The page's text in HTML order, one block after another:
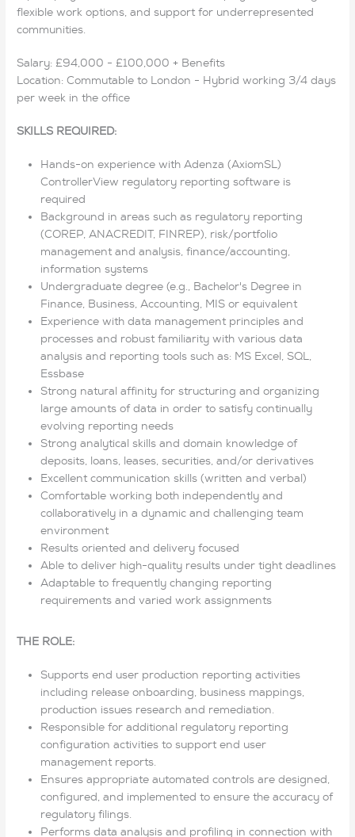
flexible work options, and support for underrepresented
communities.
Salary: £94,000 - £100,000 + Benefits
Location: Commutable to London - Hybrid working 3/4 days
per week in the office
SKILLS REQUIRED:
Hands-on experience with Adenza (AxiomSL)
ControllerView regulatory reporting software is
required
Background in areas such as regulatory reporting
(COREP, ANACREDIT, FINREP), risk/portfolio
management and analysis, finance/accounting,
information systems
Undergraduate degree (e.g., Bachelor's Degree in
Finance, Business, Accounting, MIS or equivalent
Experience with data management principles and
processes and robust familiarity with various data
analysis and reporting tools such as: MS Excel, SQL,
Essbase
Strong natural affinity for structuring and organizing
large amounts of data in order to satisfy continually
evolving reporting needs
Strong analytical skills and domain knowledge of
deposits, loans, leases, securities, and/or derivatives
Excellent communication skills (written and verbal)
Comfortable working both independently and
collaboratively in a dynamic and challenging team
environment
Results oriented and delivery focused
Able to deliver high-quality results under tight deadlines
Adaptable to frequently changing reporting
requirements and varied work assignments
THE ROLE:
Supports end user production reporting activities
including release onboarding, business mappings,
production issues research and remediation.
Responsible for additional regulatory reporting
configuration activities to support end user
management reports.
Ensures appropriate automated controls are designed,
configured, and implemented to ensure the accuracy of
regulatory filings.
Performs data analysis and profiling in connection with